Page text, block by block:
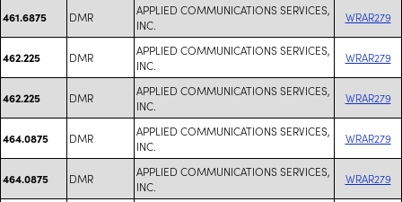
461.6875 DMR
APPLIED COMMUNICATIONS SERVICES,
INC.
WRAR279
462.225 DMR
APPLIED COMMUNICATIONS SERVICES,
INC.
WRAR279
462.225 DMR
APPLIED COMMUNICATIONS SERVICES,
INC.
WRAR279
464.0875 DMR
APPLIED COMMUNICATIONS SERVICES,
INC.
WRAR279
464.0875 DMR
APPLIED COMMUNICATIONS SERVICES,
INC.
WRAR279